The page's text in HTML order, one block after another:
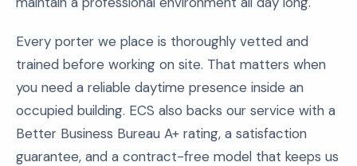
Every porter we place is thoroughly vetted and
trained before working on site. That matters when
you need a reliable daytime presence inside an
occupied building. ECS also backs our service with a
Better Business Bureau A+ rating, a satisfaction
guarantee, and a contract-free model that keeps us